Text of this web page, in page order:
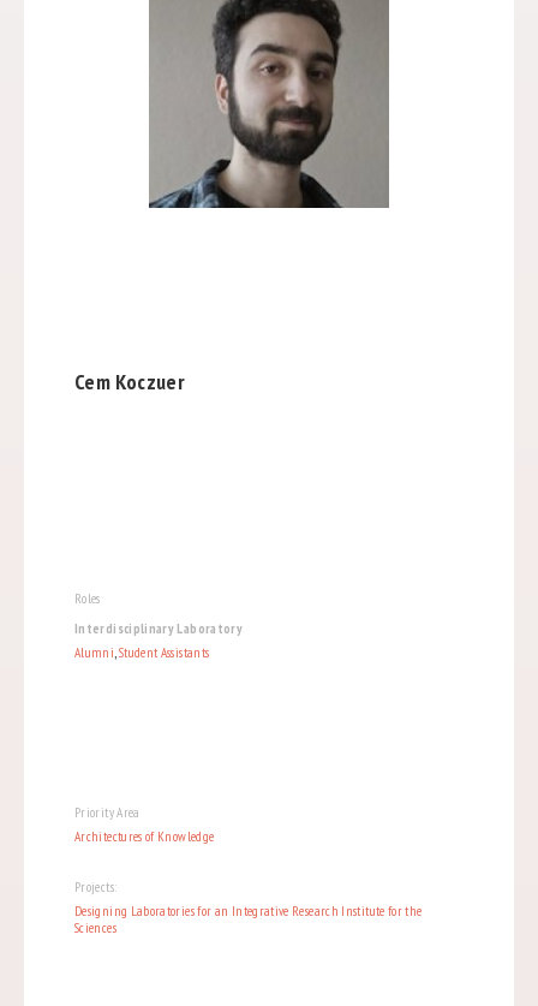
Cem Koczuer
Roles
Interdisciplinary Laboratory
Alumni,Student Assistants
Priority Area
Architectures of Knowledge
Projects:
Designing Laboratories for an Integrative Research Institute for the
Sciences